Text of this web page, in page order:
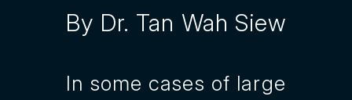
By Dr. Tan Wah Siew
In some cases of large